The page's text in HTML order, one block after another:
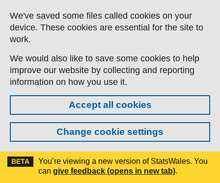
Skip to main content
We've saved some files called cookies on your
device. These cookies are essential for the site to
work.
We would also like to save some cookies to help
improve our website by collecting and reporting
information on how you use it.
Accept all cookies
Change cookie settings
BETA
You’re viewing a new version of StatsWales. You
can give feedback (opens in new tab).